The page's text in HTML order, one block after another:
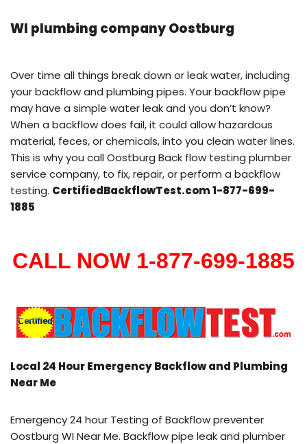
WI plumbing company Oostburg
Over time all things break down or leak water, including
your backflow and plumbing pipes. Your backflow pipe
may have a simple water leak and you don’t know?
When a backflow does fail, it could allow hazardous
material, feces, or chemicals, into you clean water lines.
This is why you call Oostburg Back flow testing plumber
service company, to fix, repair, or perform a backflow
testing. CertifiedBackflowTest.com 1-877-699-
1885
CALL NOW 1-877-699-1885
Local 24 Hour Emergency Backflow and Plumbing
Near Me
Emergency 24 hour Testing of Backflow preventer
Oostburg WI Near Me. Backflow pipe leak and plumber